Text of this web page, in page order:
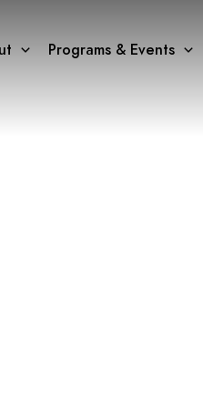
Programs & Events